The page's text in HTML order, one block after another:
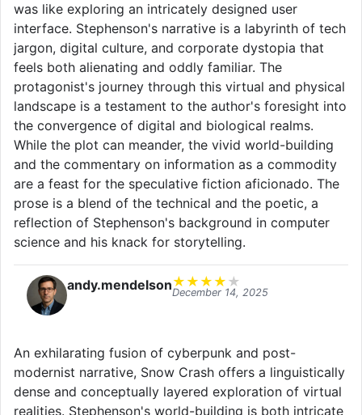
was like exploring an intricately designed user
interface. Stephenson's narrative is a labyrinth of tech
jargon, digital culture, and corporate dystopia that
feels both alienating and oddly familiar. The
protagonist's journey through this virtual and physical
landscape is a testament to the author's foresight into
the convergence of digital and biological realms.
While the plot can meander, the vivid world-building
and the commentary on information as a commodity
are a feast for the speculative fiction aficionado. The
prose is a blend of the technical and the poetic, a
reflection of Stephenson's background in computer
science and his knack for storytelling.
andy.mendelson★ ★ ★ ★ ★
December 14, 2025
An exhilarating fusion of cyberpunk and post-
modernist narrative, Snow Crash offers a linguistically
dense and conceptually layered exploration of virtual
realities. Stephenson's world-building is both intricate